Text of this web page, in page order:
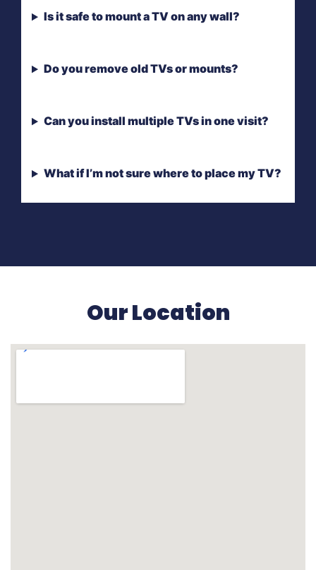
Is it safe to mount a TV on any wall?
Do you remove old TVs or mounts?
Can you install multiple TVs in one visit?
What if I’m not sure where to place my TV?
Our Location